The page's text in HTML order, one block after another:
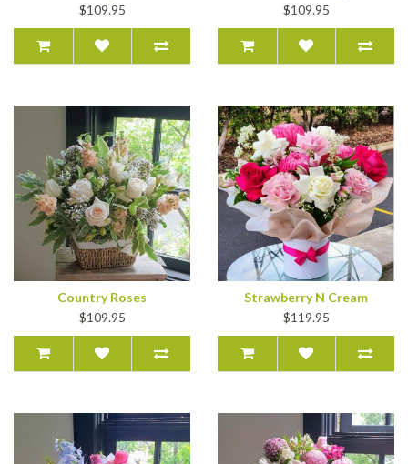
$109.95
$109.95
Country Roses
$109.95
Strawberry N Cream
$119.95